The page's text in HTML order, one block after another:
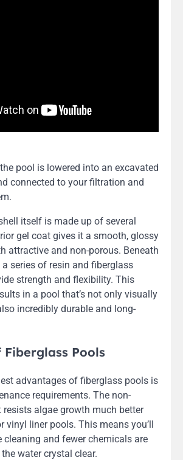
pool is lowered into an excavated
connected to your filtration and
itself is made up of several
gel coat gives it a smooth, glossy
attractive and non-porous. Beneath
series of resin and fiberglass
strength and flexibility. This
in a pool that’s not only visually
incredibly durable and long-
Pools
advantages of fiberglass pools is
requirements. The non-
resists algae growth much better
vinyl liner pools. This means you’ll
cleaning and fewer chemicals are
water crystal clear.